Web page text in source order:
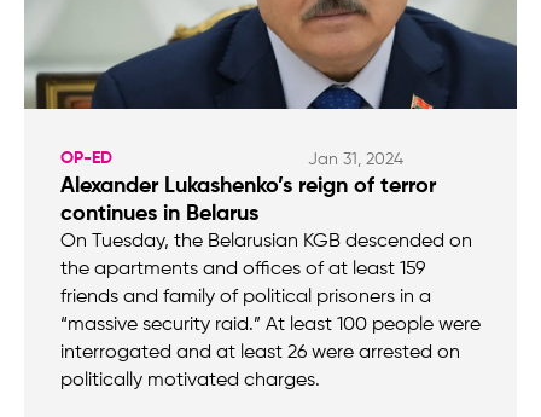
OP-ED Jan 31, 2024
Alexander Lukashenko’s reign of terror
continues in Belarus
On Tuesday, the Belarusian KGB descended on
the apartments and offices of at least 159
friends and family of political prisoners in a
“massive security raid.” At least 100 people were
interrogated and at least 26 were arrested on
politically motivated charges.